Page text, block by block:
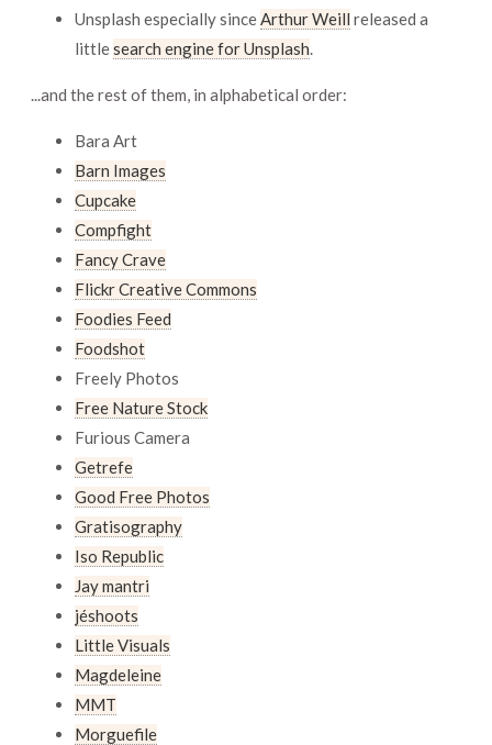
Unsplash especially sinceArthur Weill released a
littlesearch engine for Unsplash.
...and the rest of them, in alphabetical order:
Bara Art
Barn Images
Cupcake
Compfight
Fancy Crave
Flickr Creative Commons
Foodies Feed
Foodshot
Freely Photos
Free Nature Stock
Furious Camera
Getrefe
Good Free Photos
Gratisography
Iso Republic
Jay mantri
jéshoots
Little Visuals
Magdeleine
MMT
Morguefile